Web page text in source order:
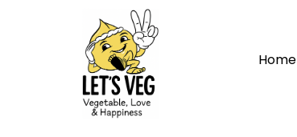
Home